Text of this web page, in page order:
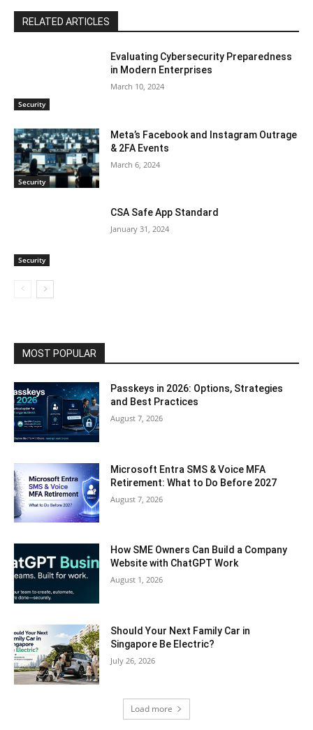
RELATED ARTICLES
Security
Evaluating Cybersecurity Preparedness
in Modern Enterprises
March 10, 2024
Security
Meta’s Facebook and Instagram Outrage
& 2FA Events
March 6, 2024
Security
CSA Safe App Standard
January 31, 2024
MOST POPULAR
Passkeys in 2026: Options, Strategies
and Best Practices
August 7, 2026
Microsoft Entra SMS & Voice MFA
Retirement: What to Do Before 2027
August 7, 2026
How SME Owners Can Build a Company
Website with ChatGPT Work
August 1, 2026
Should Your Next Family Car in
Singapore Be Electric?
July 26, 2026
Load more